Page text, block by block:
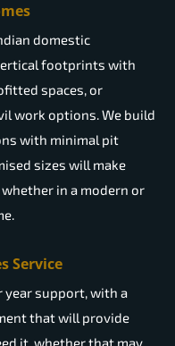
domestic
footprints with
spaces, or
work options. We build
with minimal pit
sizes will make
whether in a modern or
Service
year support, with a
that will provide
it, whether that may